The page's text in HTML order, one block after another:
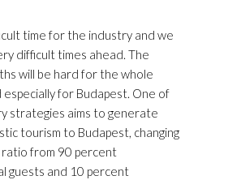
time for the industry and we
difficult times ahead. The
will be hard for the whole
especially for Budapest. One of
strategies aims to generate
tourism to Budapest, changing
from 90 percent
guests and 10 percent